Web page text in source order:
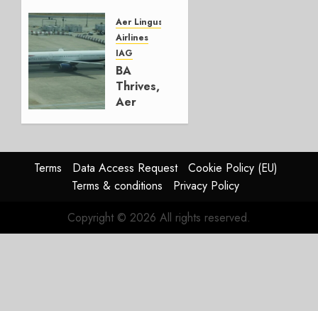
Group
AUGUST
4, 2026
0
Aer Lingus
Airlines
IAG
BA
Thrives,
Aer
In
HY2026
0
Terms Data Access Request
Cookie Policy (EU)
Terms & conditions
Privacy Policy
Copyright © 2026 All rights reserved.